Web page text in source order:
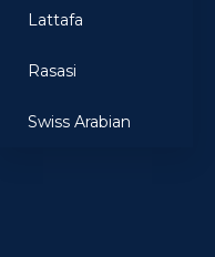
Lattafa
Rasasi
Swiss Arabian